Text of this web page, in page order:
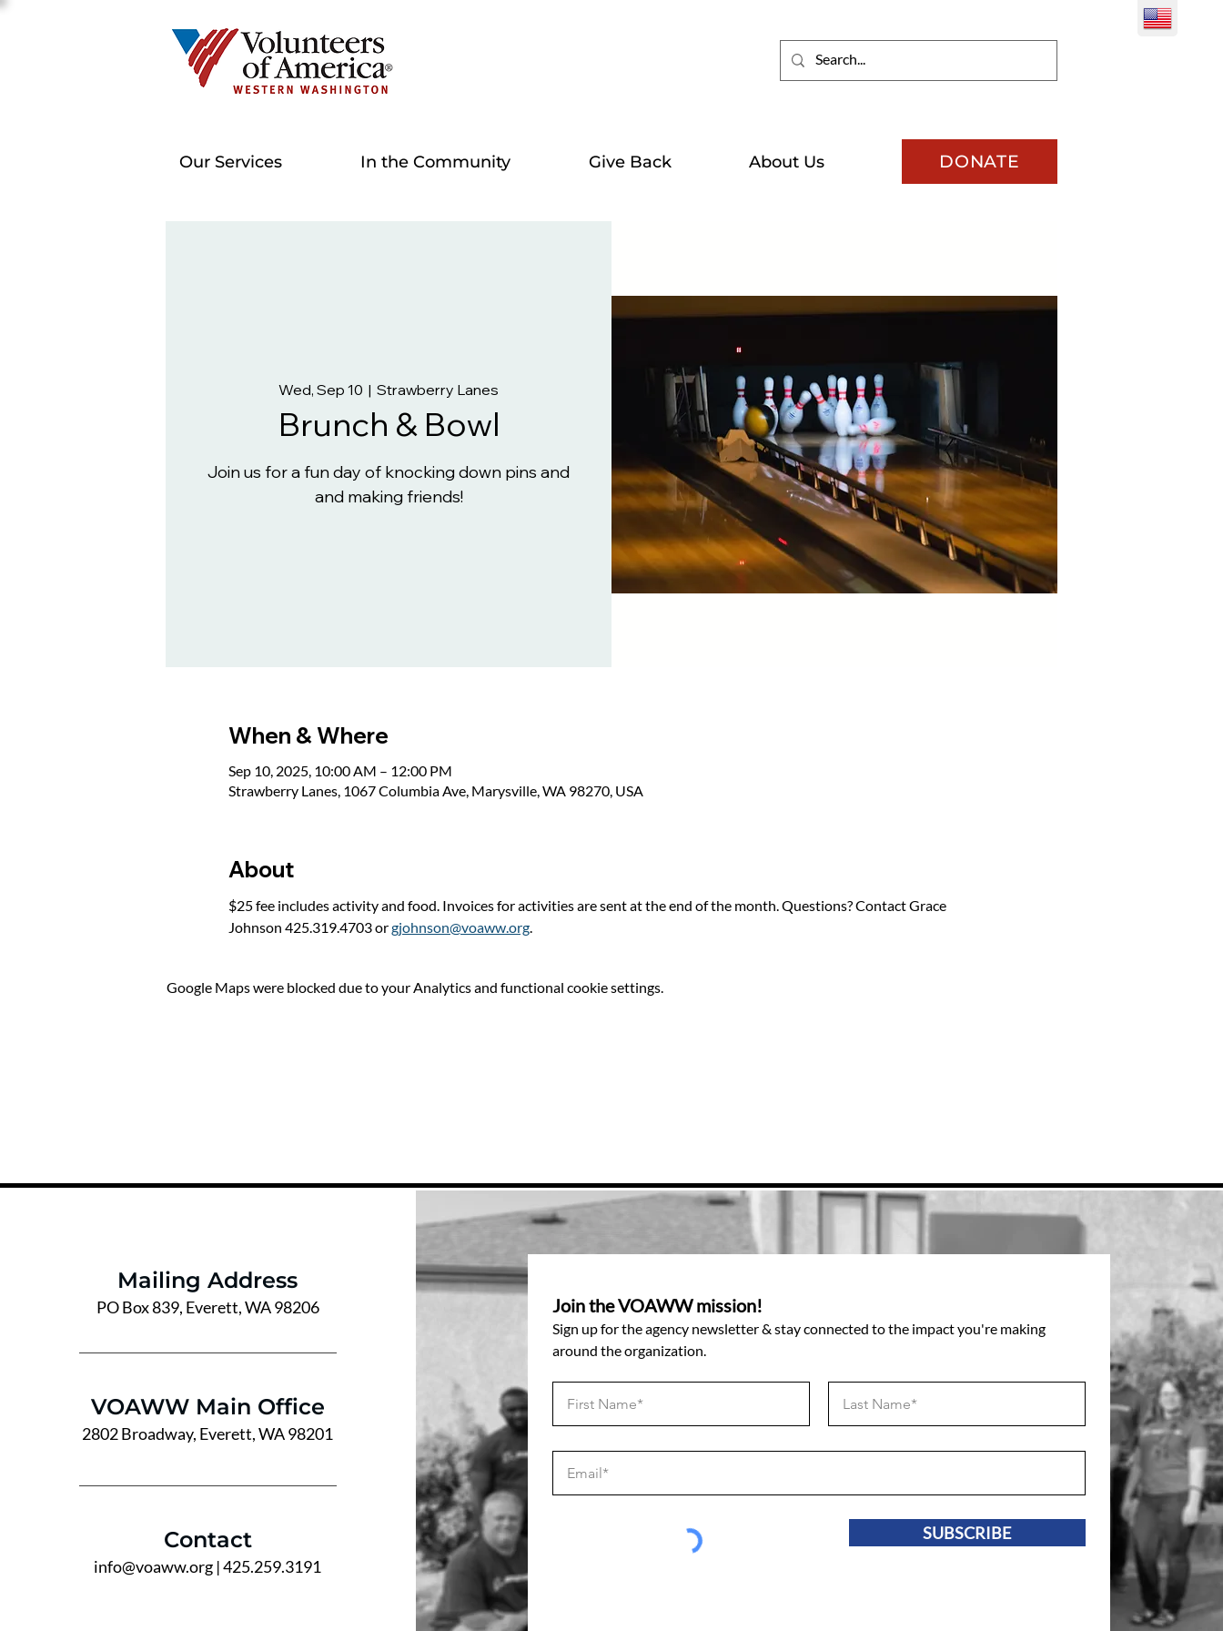
Our Services In the Community Give Back About Us DONATE
Wed, Sep 10
  |
Strawberry Lanes
Brunch & Bowl
Join us for a fun day of knocking down pins and
and making friends!
When & Where
Sep 10, 2025, 10:00 AM – 12:00 PM
Strawberry Lanes, 1067 Columbia Ave, Marysville, WA 98270, USA
About
$25 fee includes activity and food. Invoices for activities are sent at the end of the month. Questions? Contact Grace
Johnson 425.319.4703 or gjohnson@voaww.org.
Google Maps were blocked due to your Analytics and functional cookie settings.
Mailing Address
PO Box 839, Everett, WA 98206
VOAWW Main Office
2802 Broadway, Everett, WA 98201
Contact
info@voaww.org | 425.259.3191
Join the VOAWW mission!
Sign up for the agency newsletter & stay connected to the impact you're making
around the organization.
SUBSCRIBE